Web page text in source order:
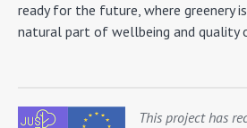
ready for the future, where greenery
natural part of wellbeing and quality
This project has